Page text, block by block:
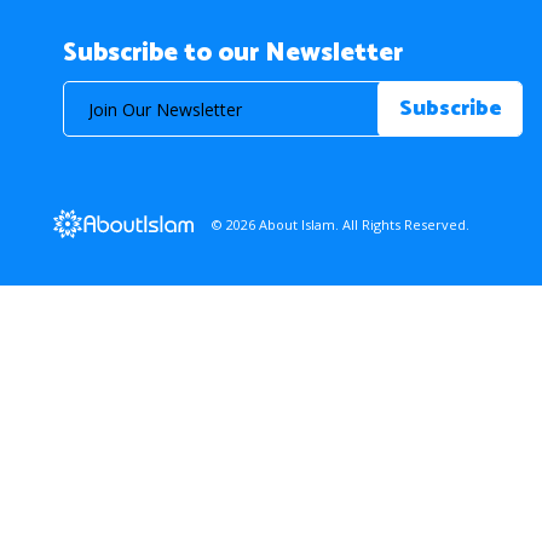
Subscribe to our Newsletter
© 2026 About Islam. All Rights Reserved.